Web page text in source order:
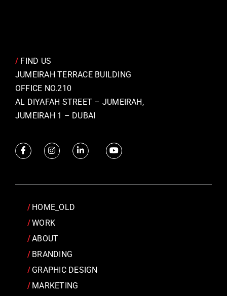
/ FIND US
JUMEIRAH TERRACE BUILDING
OFFICE NO.210
AL DIYAFAH STREET – JUMEIRAH,
JUMEIRAH 1 – DUBAI
HOME_OLD
WORK
ABOUT
BRANDING
GRAPHIC DESIGN
MARKETING